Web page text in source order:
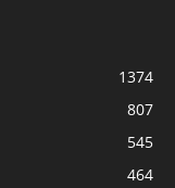
1374
807
545
464